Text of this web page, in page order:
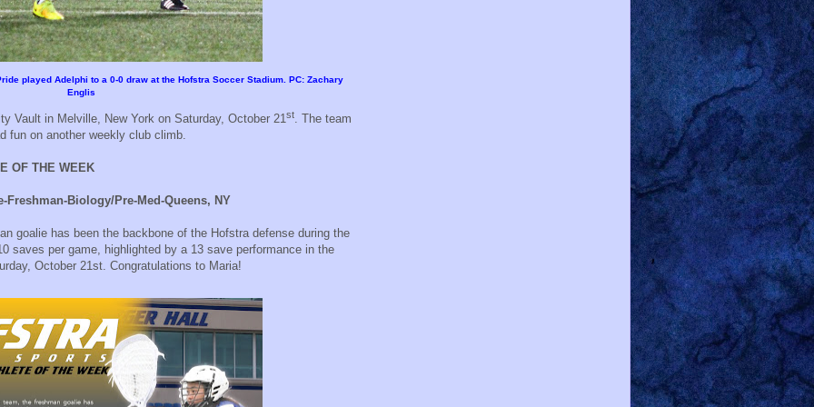
played Adelphi to a 0-0 draw at the Hofstra Soccer Stadium. PC: Zachary
Englis
Vault in Melville, New York on Saturday, October 21st. The team
fun on another weekly club climb.
OF THE WEEK
Biology/Pre-Med-Queens, NY
goalie has been the backbone of the Hofstra defense during the
saves per game, highlighted by a 13 save performance in the
October 21st. Congratulations to Maria!